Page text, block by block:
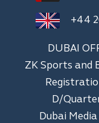
+44
DUBAI
ZK Sports and
D/
Dubai